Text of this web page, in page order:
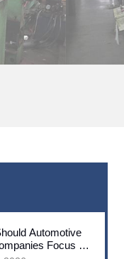
Automotive
Focus on